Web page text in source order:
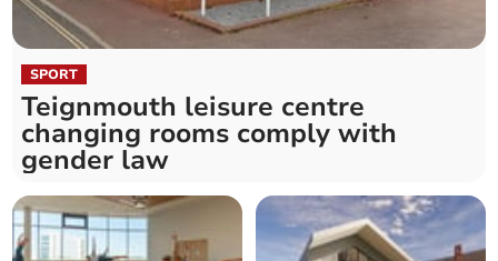
SPORT
Teignmouth leisure centre
changing rooms comply with
gender law